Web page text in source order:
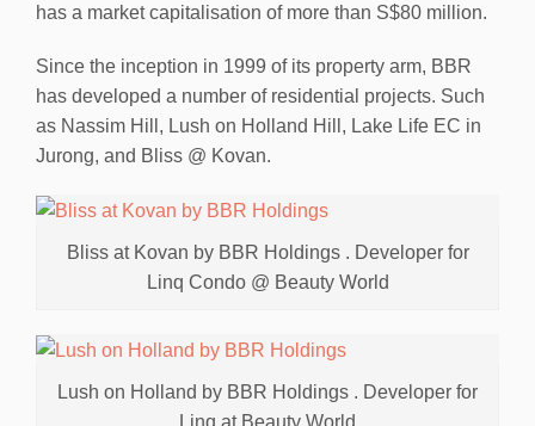
has a market capitalisation of more than S$80 million.
Since the inception in 1999 of its property arm, BBR
has developed a number of residential projects. Such
as Nassim Hill, Lush on Holland Hill, Lake Life EC in
Jurong, and Bliss @ Kovan.
Bliss at Kovan by BBR Holdings . Developer for
Linq Condo @ Beauty World
Lush on Holland by BBR Holdings . Developer for